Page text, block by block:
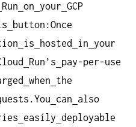
Run on your GCP
button:Once
is hosted in
your
Run’s
pay-per-use
when
the
can
also
easily deployable